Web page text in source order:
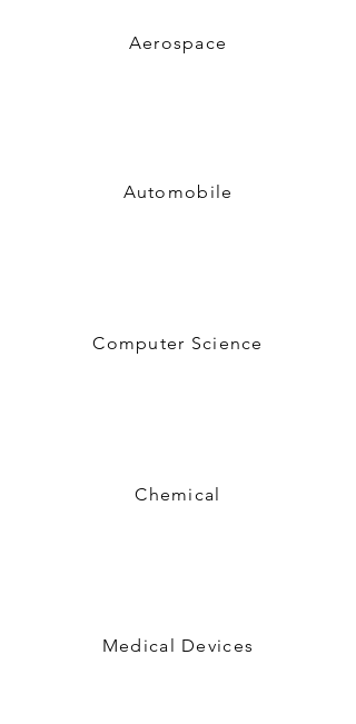
Aerospace
Automobile
Computer Science
Chemical
Medical Devices